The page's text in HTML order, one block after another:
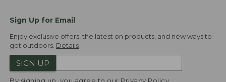
Sign Up for Email
Enjoy exclusive offers, the latest on products, and new ways to
get outdoors. Details
SIGN UP